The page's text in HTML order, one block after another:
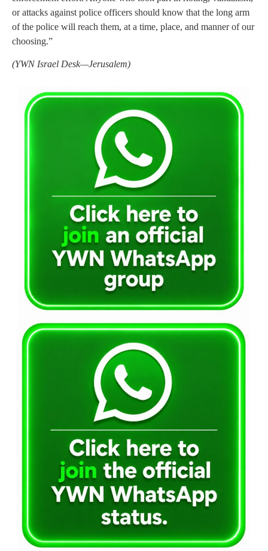
or attacks against police officers should know that the long arm
of the police will reach them, at a time, place, and manner of our
choosing.”
(YWN Israel Desk—Jerusalem)